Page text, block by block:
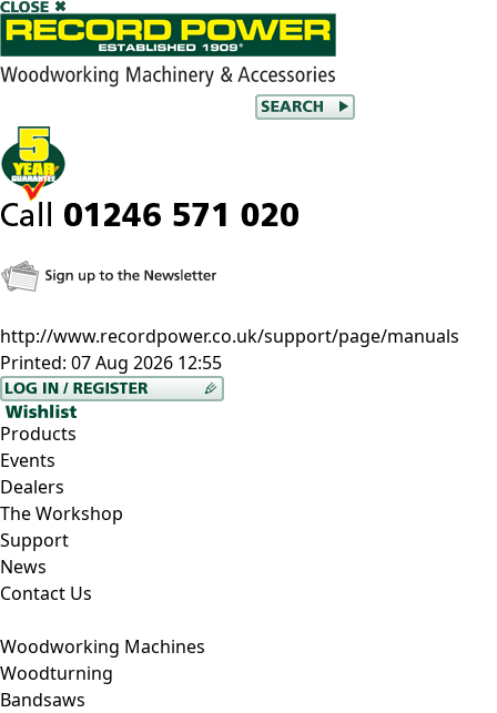
http://www.recordpower.co.uk/support/page/manuals
Printed: 07 Aug 2026 12:55
Products
Events
Dealers
The Workshop
Support
News
Contact Us
Woodworking Machines
Woodturning
Bandsaws